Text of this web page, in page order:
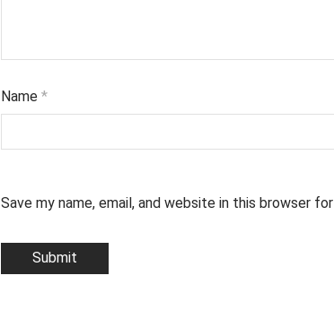
Name *
Save my name, email, and website in this browser